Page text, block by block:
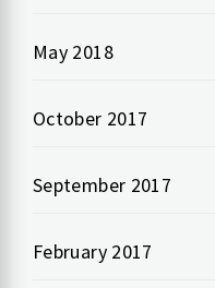
May 2018
October 2017
September 2017
February 2017